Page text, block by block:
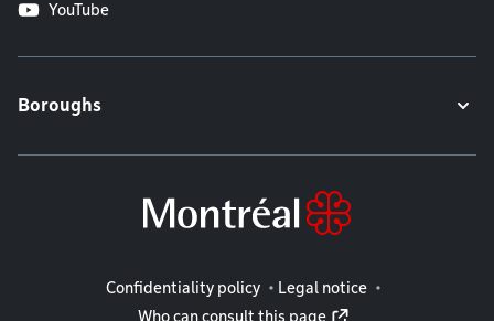
YouTube
Boroughs
Legal information
Confidentiality policy
Legal notice
Who can consult this page